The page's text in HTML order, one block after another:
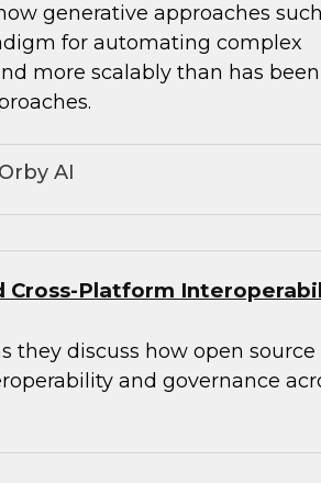
generative approaches
for automating complex
more scalably than has been
AI
Cross-Platform
they discuss how open source
and governance